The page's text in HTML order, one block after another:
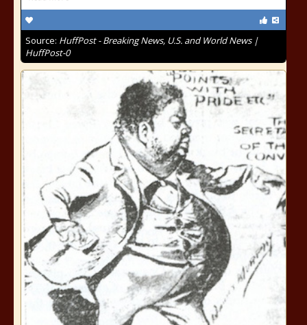
Source: HuffPost - Breaking News, U.S. and World News |
HuffPost-0